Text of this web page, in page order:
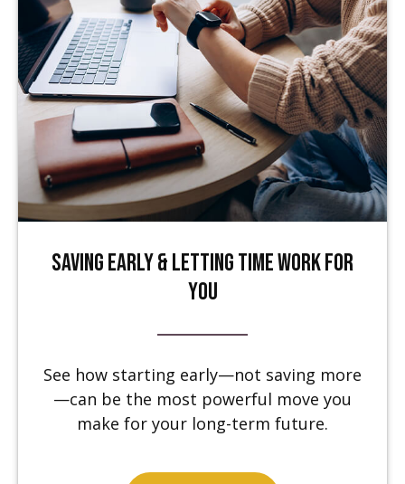
Saving Early & Letting Time Work for
You
See how starting early—not saving more
—can be the most powerful move you
make for your long-term future.